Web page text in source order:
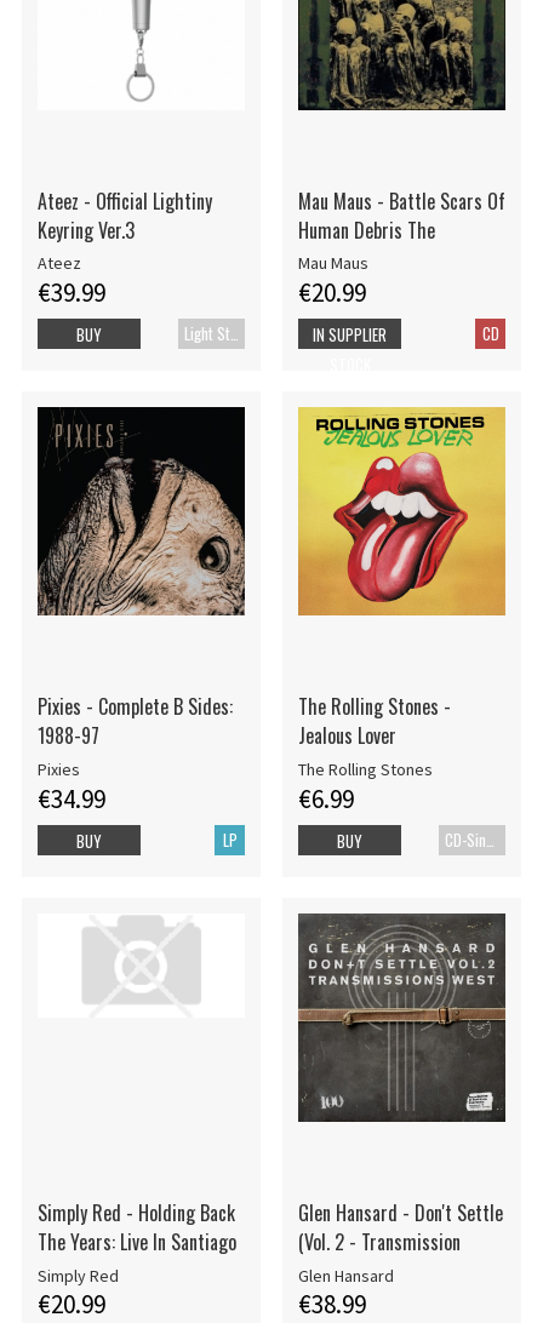
Ateez - Official Lightiny
Keyring Ver.3
Ateez
€39.99
Light Stick
BUY
Mau Maus - Battle Scars Of
Human Debris The
Mau Maus
€20.99
CD
IN SUPPLIER
Pixies - Complete B Sides:
1988-97
Pixies
€34.99
LP
BUY
The Rolling Stones -
Jealous Lover
The Rolling Stones
€6.99
BUY
Simply Red - Holding Back
The Years: Live In Santiago
Simply Red
€20.99
Glen Hansard - Don't Settle
(Vol. 2 - Transmission
Glen Hansard
€38.99